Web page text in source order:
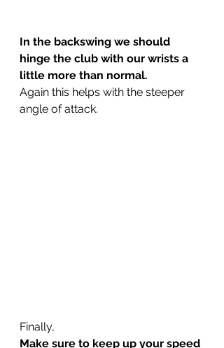
In the backswing we should
hinge the club with our wrists a
little more than normal.
Again this helps with the steeper
angle of attack.
Finally,
Make sure to keep up your speed